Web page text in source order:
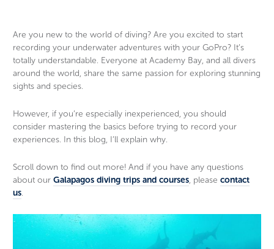
Are you new to the world of diving? Are you excited to start
recording your underwater adventures with your GoPro? It’s
totally understandable. Everyone at Academy Bay, and all divers
around the world, share the same passion for exploring stunning
sights and species.
However, if you’re especially inexperienced, you should
consider mastering the basics before trying to record your
experiences. In this blog, I’ll explain why.
Scroll down to find out more! And if you have any questions
about our Galapagos diving trips and courses, please contact
us.